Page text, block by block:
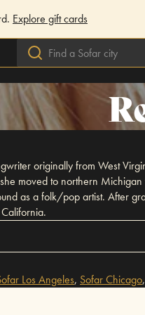
Explore gift cards
originally from West
moved to northern
as a folk/pop artist. After
Los Angeles, SofarChicago,